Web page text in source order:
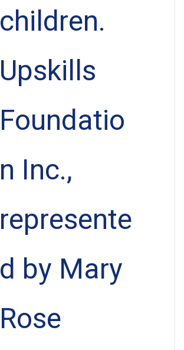
children.
Upskills
Foundatio
n Inc.,
represente
d by Mary
Rose